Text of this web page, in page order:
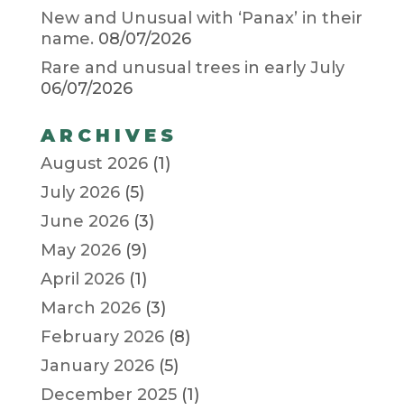
New and Unusual with ‘Panax’ in their
name. 08/07/2026
Rare and unusual trees in early July
06/07/2026
ARCHIVES
August 2026(1)
July 2026(5)
June 2026(3)
May 2026(9)
April 2026(1)
March 2026(3)
February 2026(8)
January 2026(5)
December 2025(1)